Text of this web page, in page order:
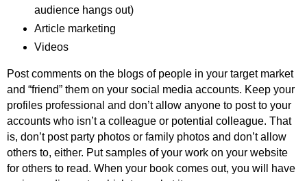
audience hangs out)
Article marketing
Videos
Post comments on the blogs of people in your target market
and “friend” them on your social media accounts. Keep your
profiles professional and don’t allow anyone to post to your
accounts who isn’t a colleague or potential colleague. That
is, don’t post party photos or family photos and don’t allow
others to, either. Put samples of your work on your website
for others to read. When your book comes out, you will have